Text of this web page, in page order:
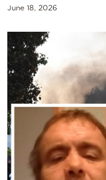
June 18, 2026